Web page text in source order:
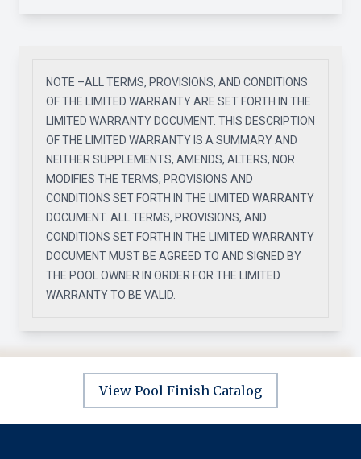
NOTE –ALL TERMS, PROVISIONS, AND CONDITIONS
OF THE LIMITED WARRANTY ARE SET FORTH IN THE
LIMITED WARRANTY DOCUMENT. THIS DESCRIPTION
OF THE LIMITED WARRANTY IS A SUMMARY AND
NEITHER SUPPLEMENTS, AMENDS, ALTERS, NOR
MODIFIES THE TERMS, PROVISIONS AND
CONDITIONS SET FORTH IN THE LIMITED WARRANTY
DOCUMENT. ALL TERMS, PROVISIONS, AND
CONDITIONS SET FORTH IN THE LIMITED WARRANTY
DOCUMENT MUST BE AGREED TO AND SIGNED BY
THE POOL OWNER IN ORDER FOR THE LIMITED
WARRANTY TO BE VALID.
View Pool Finish Catalog